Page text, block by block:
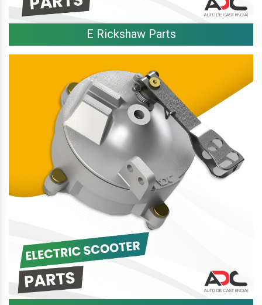
E Rickshaw Parts